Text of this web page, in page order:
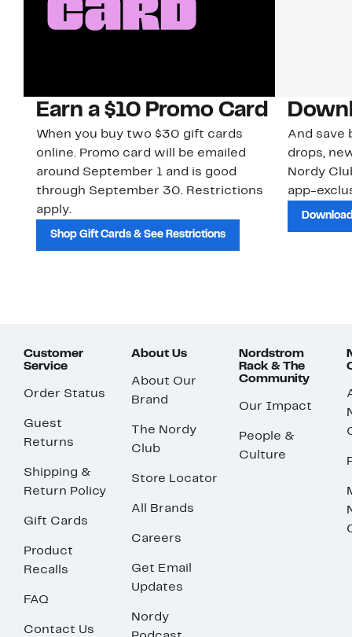
Earn a $10 Promo Card
When you buy two $30 gift cards
online. Promo card will be emailed
around September 1 and is good
through September 30. Restrictions
apply.
Shop Gift Cards & See Restrictions
And save
drops,
Nordy
app-
Customer
Service
Order Status
Guest
Returns
Shipping &
Return Policy
Gift Cards
Product
Recalls
FAQ
Contact Us
About Us
About Our
Brand
The Nordy
Club
Store Locator
All Brands
Careers
Get Email
Updates
Nordy
Nordstrom
Rack & The
Community
Our Impact
People &
Culture